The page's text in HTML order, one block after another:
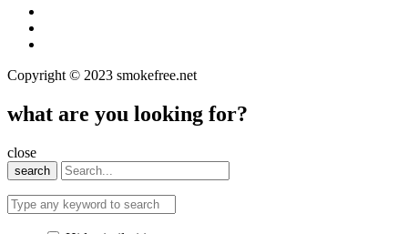
Copyright © 2023 smokefree.net
what are you looking for?
close
search